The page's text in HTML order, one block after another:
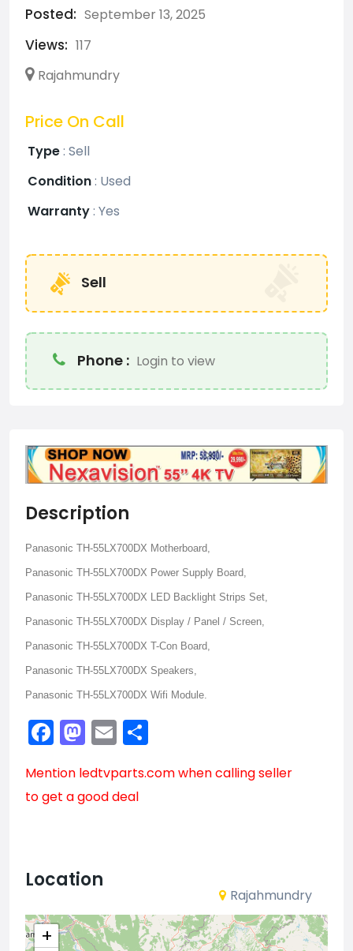
Posted: September 13, 2025
Views: 117
Rajahmundry
Price On Call
Type: Sell
Condition: Used
Warranty: Yes
Sell
Phone : Login to view
Description
Panasonic TH-55LX700DX Motherboard,
Panasonic TH-55LX700DX Power Supply Board,
Panasonic TH-55LX700DX LED Backlight Strips Set,
Panasonic TH-55LX700DX Display / Panel / Screen,
Panasonic TH-55LX700DX T-Con Board,
Panasonic TH-55LX700DX Speakers,
Panasonic TH-55LX700DX Wifi Module.
Facebook
Mastodon
Email
Mention ledtvparts.comwhen calling seller
to get a good deal
Location
Rajahmundry
+